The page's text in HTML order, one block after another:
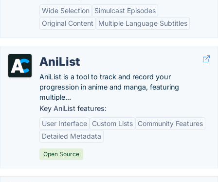
Wide Selection
Simulcast Episodes
Original Content
Multiple Language Subtitles
AniList
AniList is a tool to track and record your
progression in anime and manga, featuring
multiple...
Key AniList features:
User Interface
Custom Lists
Community Features
Detailed Metadata
Open Source